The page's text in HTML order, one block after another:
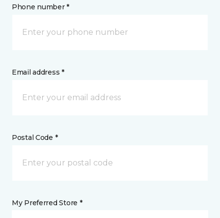
Phone number *
Email address *
Postal Code *
My Preferred Store *